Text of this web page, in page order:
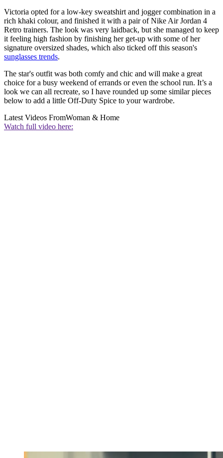
Victoria opted for a low-key sweatshirt and jogger combination in a
rich khaki colour, and finished it with a pair of Nike Air Jordan 4
Retro trainers. The look was very laidback, but she managed to keep
it feeling high fashion by finishing her get-up with some of her
signature oversized shades, which also ticked off this season's
sunglasses trends.
The star's outfit was both comfy and chic and will make a great
choice for a busy weekend of errands or even the school run. It’s a
look we can all recreate, so I have rounded up some similar pieces
below to add a little Off-Duty Spice to your wardrobe.
Latest Videos FromWoman & Home
Watch full video here: